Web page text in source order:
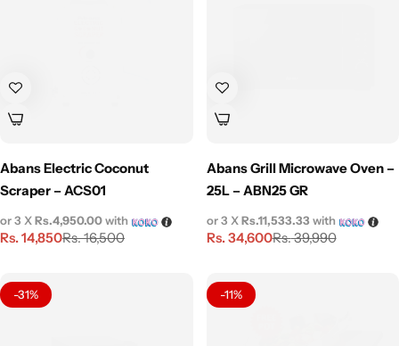
Abans Electric Coconut
Scraper – ACS01
Rs.16,500
Rs.14,850
or 3 XRs.4,950.00with
Abans Grill Microwave Oven –
25L – ABN25 GR
Rs.39,990
Rs.34,600
or 3 XRs.11,533.33with
-31% -11%